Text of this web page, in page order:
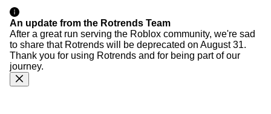
An update from the Rotrends Team
After a great run serving the Roblox community, we're sad
to share that Rotrends will be deprecated on August 31.
Thank you for using Rotrends and for being part of our
journey.